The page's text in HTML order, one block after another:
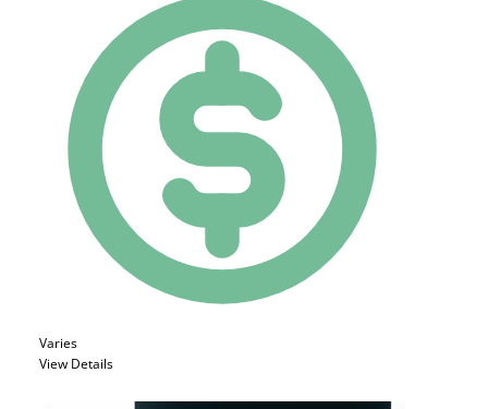
Varies
View Details